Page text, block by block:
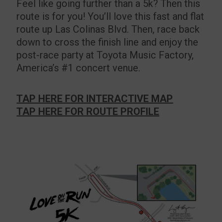
Feel like going further than a 5k? Then this
route is for you! You’ll love this fast and flat
route up Las Colinas Blvd. Then, race back
down to cross the finish line and enjoy the
post-race party at Toyota Music Factory,
America’s #1 concert venue.
TAP HERE FOR INTERACTIVE MAP
TAP HERE FOR ROUTE PROFILE